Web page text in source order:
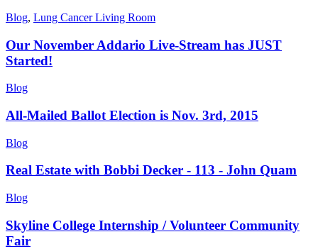
Blog, Lung Cancer Living Room
Our November Addario Live-Stream has JUST
Started!
Blog
All-Mailed Ballot Election is Nov. 3rd, 2015
Blog
Real Estate with Bobbi Decker - 113 - John Quam
Blog
Skyline College Internship / Volunteer Community
Fair